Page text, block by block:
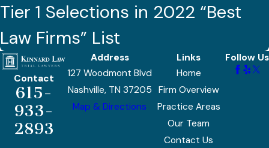
Tier 1 Selections in 2022 “Best
Law Firms” List
Contact
615-
933-
2893
Address
127 Woodmont Blvd
Nashville, TN 37205
Map & Directions
Links
Home
Firm Overview
Practice Areas
Our Team
Contact Us
Follow Us